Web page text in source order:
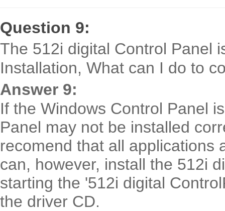
Question 9:
The 512i digital Control Panel
Installation, What can I do to
Answer 9:
If the Windows Control Panel
Panel may not be installed
recomend that all applications
can, however, install the 512i
starting the '512i digital
the driver CD.